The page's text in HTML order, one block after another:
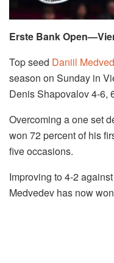
Erste Bank
Top seed Daniil
season on Sunday in
Denis Shapovalov 4-6,
Overcoming a one set
won 72 percent of his
five occasions.
Improving to 4-2
Medvedev has now